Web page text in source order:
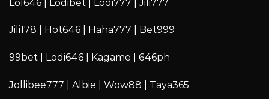
Lol646 Lodibet Lodi777 |Jili777
Jili178 Hot646 Haha777 Bet999
99bet Lodi646 Kagame 646ph
Jollibee777 Albie Wow88 Taya365